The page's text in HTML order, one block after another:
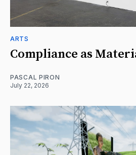
ARTS
Compliance as
PASCAL PIRON
July 22, 2026